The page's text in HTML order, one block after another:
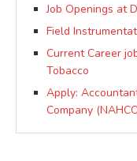
Job Openings at
Field
Current Career
Tobacco
Apply:
Company